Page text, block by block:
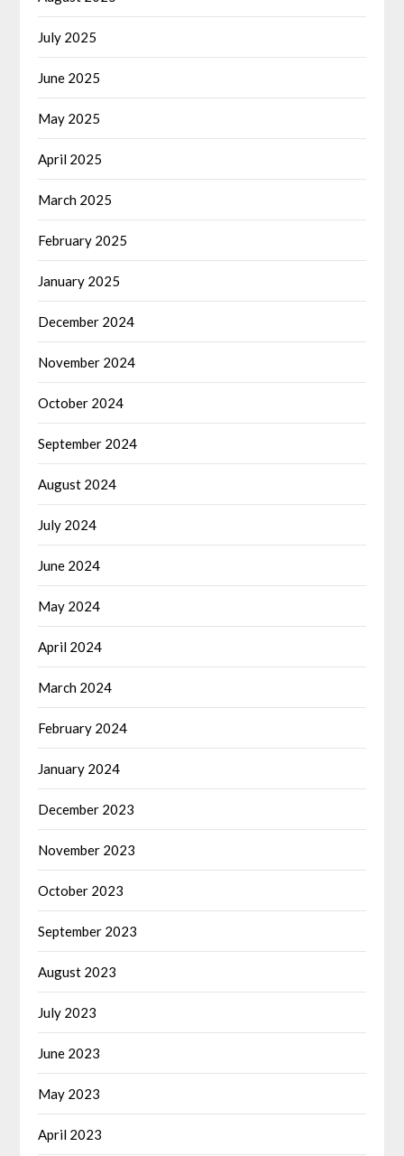
July 2025
June 2025
May 2025
April 2025
March 2025
February 2025
January 2025
December 2024
November 2024
October 2024
September 2024
August 2024
July 2024
June 2024
May 2024
April 2024
March 2024
February 2024
January 2024
December 2023
November 2023
October 2023
September 2023
August 2023
July 2023
June 2023
May 2023
April 2023